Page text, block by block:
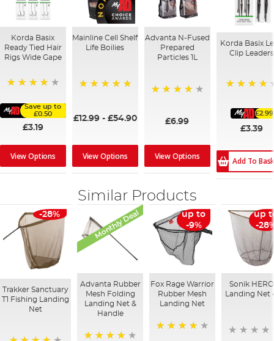
Korda Basix
Ready Tied Hair
Rigs Wide Gape
Save up to
£0.50
£3.19
View Options
Mainline Cell Shelf
Life Boilies
£12.99- £54.90
View Options
Advanta N-Fused
Prepared
Particles 1L
£6.99
View Options
Korda Basix
Clip Leaders
£2.99
£3.39
Add To
Similar Products
-28%
Trakker Sanctuary
T1 Fishing Landing
Net
Monthly Deal
Advanta Rubber
Mesh Folding
Landing Net &
Handle
up to
-9%
Fox Rage Warrior
Rubber Mesh
Landing Net
up
-
Sonik
Landing Net